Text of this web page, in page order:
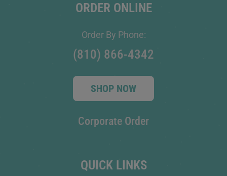
ORDER ONLINE
Order By Phone:
(810) 866-4342
SHOP NOW
Corporate Order
QUICK LINKS